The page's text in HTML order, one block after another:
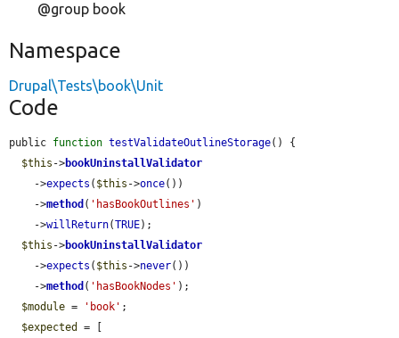
@group book
Namespace
Drupal\Tests\book\Unit
Code
public function testValidateOutlineStorage() {
$this ->bookUninstallValidator
    ->
expects ( $this ->once())
    ->
method ( 'hasBookOutlines' )
    ->
willReturn(TRUE);
$this ->bookUninstallValidator
    ->
expects ( $this ->never())
    ->
method ( 'hasBookNodes' );
$module = 'book' ;
$expected
= [